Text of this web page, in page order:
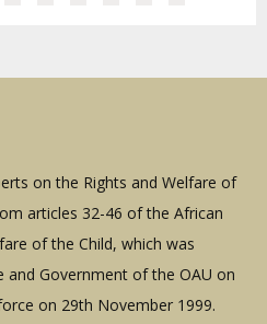
on the Rights and Welfare of
articles 32-46 of the African
of the Child, which was
Government of the OAU on
on 29th November 1999.